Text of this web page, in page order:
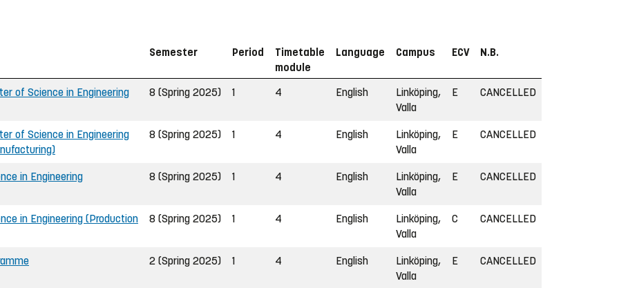
Semester Period
Timetable
module
Language Campus ECV N.B.
of Science in Engineering 8 (Spring 2025) 1 4 English
Linköping,
Valla
E CANCELLED
of Science in Engineering
8 (Spring 2025) 1 4 English
Linköping,
Valla
E CANCELLED
in Engineering 8 (Spring 2025) 1 4 English
Linköping,
Valla
E CANCELLED
in Engineering (Production 8 (Spring 2025) 1 4 English
Linköping,
Valla
C CANCELLED
2 (Spring 2025) 1 4 English
Linköping,
Valla
E CANCELLED